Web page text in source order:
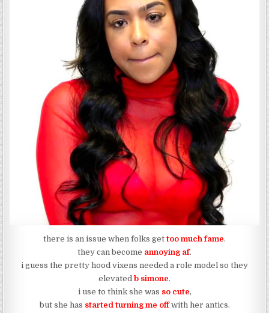
there is an issue when folks gettoo much fame.
they can become annoying af.
i guess the pretty hood vixens needed a role model so they
elevated b simone.
i use to think she was so cute,
but she has started turning me offwith her antics.